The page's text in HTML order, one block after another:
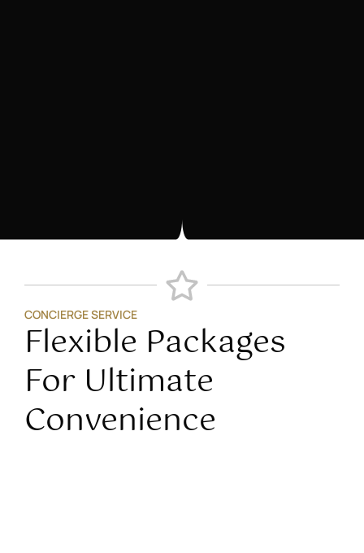
CONCIERGE SERVICE
Flexible Packages
For Ultimate
Convenience